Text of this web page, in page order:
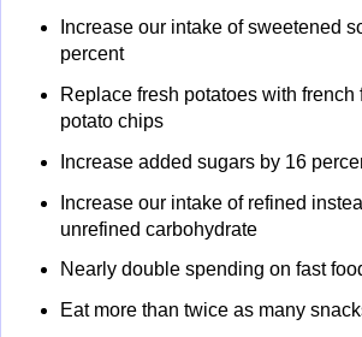
Increase our intake of sweetened
percent
Replace fresh potatoes with french
potato chips
Increase added sugars by 16
Increase our intake of refined
unrefined carbohydrate
Nearly double spending on fast
Eat more than twice as many